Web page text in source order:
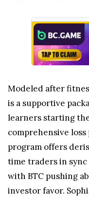
Modeled after
is a supportive
learners starting
comprehensive
program offers
time traders in
with BTC pushing
investor favor.